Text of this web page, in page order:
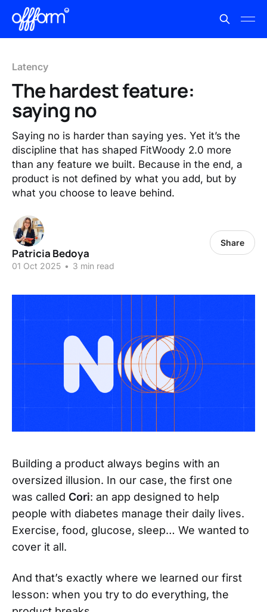
Latency
The hardest feature:
saying no
Saying no is harder than saying yes. Yet it’s the
discipline that has shaped FitWoody 2.0 more
than any feature we built. Because in the end, a
product is not defined by what you add, but by
what you choose to leave behind.
Patricia Bedoya
01 Oct 2025 • 3 min read
Share
Building a product always begins with an
oversized illusion. In our case, the first one
was called Cori: an app designed to help
people with diabetes manage their daily lives.
Exercise, food, glucose, sleep… We wanted to
cover it all.
And that’s exactly where we learned our first
lesson: when you try to do everything, the